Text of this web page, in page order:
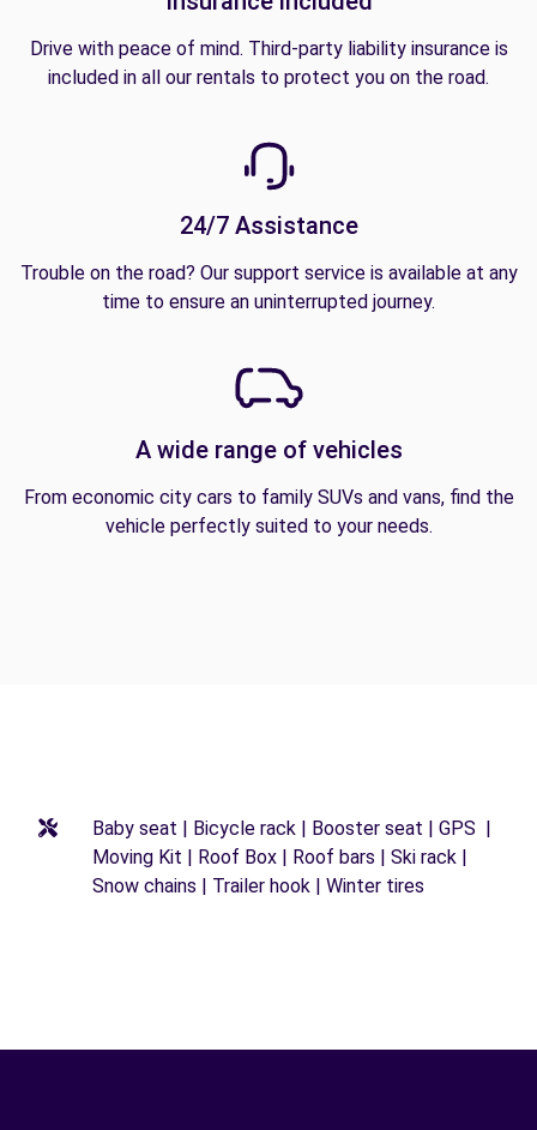
Drive with peace of mind. Third-party liability insurance is
included in all our rentals to protect you on the road.
24/7 Assistance
Trouble on the road? Our support service is available at any
time to ensure an uninterrupted journey.
A wide range of vehicles
From economic city cars to family SUVs and vans, find the
vehicle perfectly suited to your needs.
Baby seat | Bicycle rack | Booster seat | GPS |
Moving Kit | Roof Box | Roof bars | Ski rack |
Snow chains | Trailer hook | Winter tires